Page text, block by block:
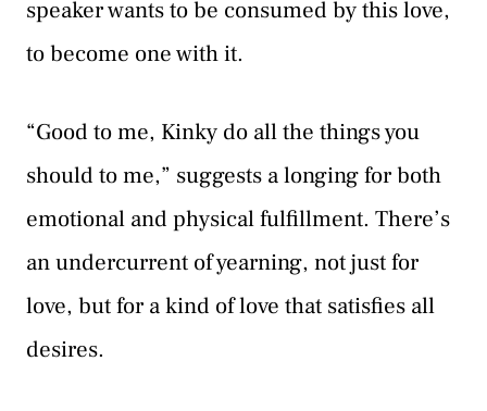
speaker wants to be consumed by this love,
to become one with it.
“Good to me, Kinky do all the things you
should to me,” suggests a longing for both
emotional and physical fulfillment. There’s
an undercurrent of yearning, not just for
love, but for a kind of love that satisfies all
desires.